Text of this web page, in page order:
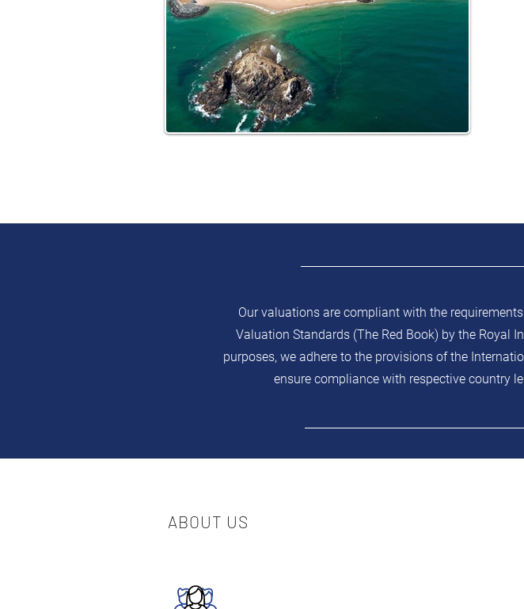
Our valuations are compliant with the
Valuation Standards (The Red Book) by the Royal
purposes, we adhere to the provisions of the
ensure compliance with respective country
ABOUT US